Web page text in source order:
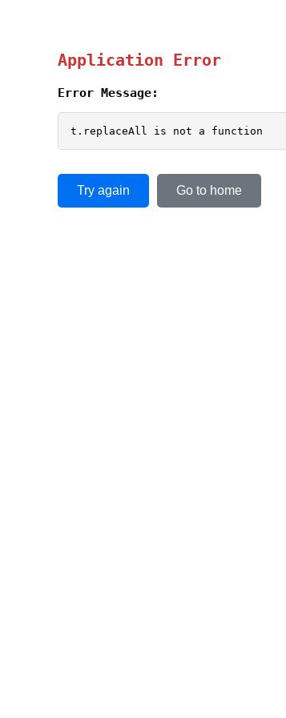
Application Error
Error Message:
t.replaceAll is not a function
Try again Go to home